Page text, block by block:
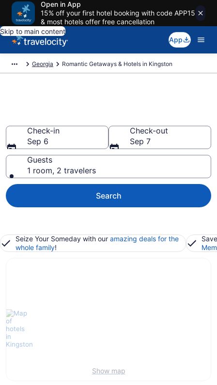
Open in App
15% off your first hotel booking with code APP15
& most hotels offer free cancellation
Skip to main content
App
Georgia Romantic Getaways & Hotels in Kingston
Check-in
Sep 6
Check-out
Sep 7
Guests
1 room, 2 travelers
Search
Seize Your Someday with our amazing deals for the
whole family!
Show map